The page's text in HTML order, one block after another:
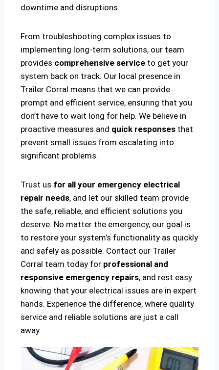
downtime and disruptions.
From troubleshooting complex issues to
implementing long-term solutions, our team
provides comprehensive service to get your
system back on track. Our local presence in
Trailer Corral means that we can provide
prompt and efficient service, ensuring that you
don’t have to wait long for help. We believe in
proactive measures and quick responses that
prevent small issues from escalating into
significant problems.
Trust us for all your emergency electrical
repair needs, and let our skilled team provide
the safe, reliable, and efficient solutions you
deserve. No matter the emergency, our goal is
to restore your system’s functionality as quickly
and safely as possible. Contact our Trailer
Corral team today for professional and
responsive emergency repairs, and rest easy
knowing that your electrical issues are in expert
hands. Experience the difference, where quality
service and reliable solutions are just a call
away.